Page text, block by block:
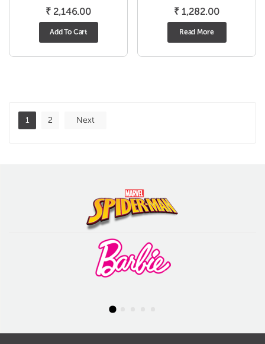
₹ 2,146.00
Add To Cart
₹ 1,282.00
Read More
1 2 Next